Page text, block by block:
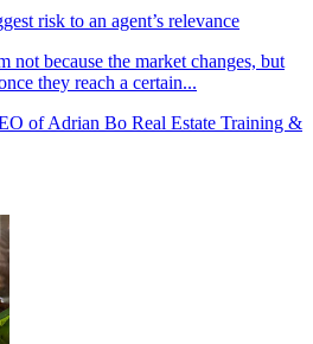
risk to an agent’s relevance
not because the market changes, but
they reach a certain...
of Adrian Bo Real Estate Training &